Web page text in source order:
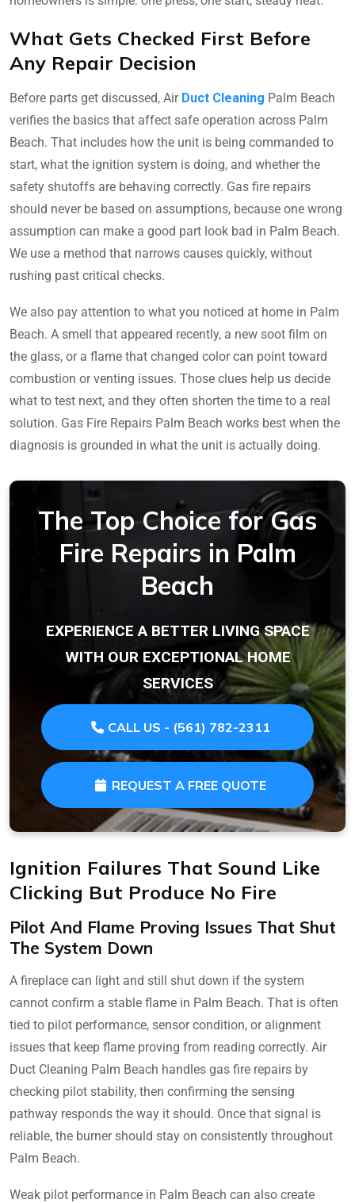
What Gets Checked First Before
Any Repair Decision
Before parts get discussed, Air Duct Cleaning Palm Beach
verifies the basics that affect safe operation across Palm
Beach. That includes how the unit is being commanded to
start, what the ignition system is doing, and whether the
safety shutoffs are behaving correctly. Gas fire repairs
should never be based on assumptions, because one wrong
assumption can make a good part look bad in Palm Beach.
We use a method that narrows causes quickly, without
rushing past critical checks.
We also pay attention to what you noticed at home in Palm
Beach. A smell that appeared recently, a new soot film on
the glass, or a flame that changed color can point toward
combustion or venting issues. Those clues help us decide
what to test next, and they often shorten the time to a real
solution. Gas Fire Repairs Palm Beach works best when the
diagnosis is grounded in what the unit is actually doing.
The Top Choice for Gas
Fire Repairs in Palm
Beach
EXPERIENCE A BETTER LIVING SPACE
WITH OUR EXCEPTIONAL HOME
SERVICES
CALL US - (561) 782-2311
REQUEST A FREE QUOTE
Ignition Failures That Sound Like
Clicking But Produce No Fire
Pilot And Flame Proving Issues That Shut
The System Down
A fireplace can light and still shut down if the system
cannot confirm a stable flame in Palm Beach. That is often
tied to pilot performance, sensor condition, or alignment
issues that keep flame proving from reading correctly. Air
Duct Cleaning Palm Beach handles gas fire repairs by
checking pilot stability, then confirming the sensing
pathway responds the way it should. Once that signal is
reliable, the burner should stay on consistently throughout
Palm Beach.
Weak pilot performance in Palm Beach can also create